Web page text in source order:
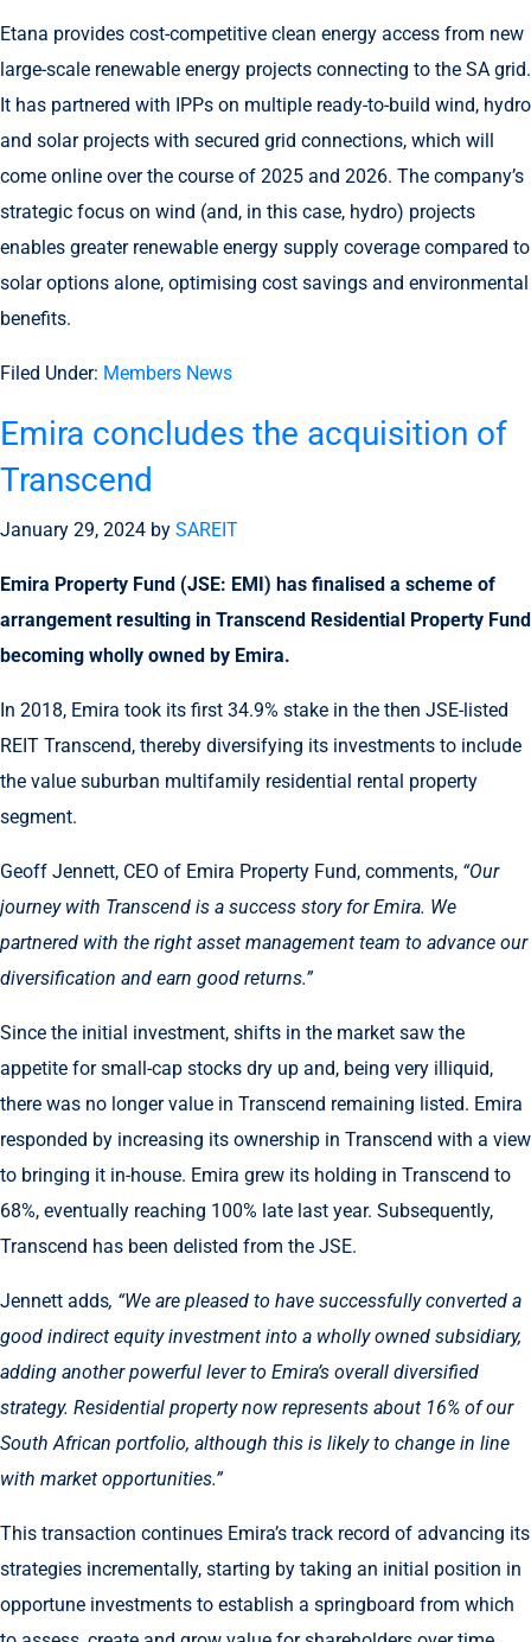
Etana provides cost-competitive clean energy access from new
large-scale renewable energy projects connecting to the SA grid.
It has partnered with IPPs on multiple ready-to-build wind, hydro
and solar projects with secured grid connections, which will
come online over the course of 2025 and 2026. The company’s
strategic focus on wind (and, in this case, hydro) projects
enables greater renewable energy supply coverage compared to
solar options alone, optimising cost savings and environmental
benefits.
Filed Under: Members News
Emira concludes the acquisition of
Transcend
January 29, 2024 by SAREIT
Emira Property Fund (JSE: EMI) has finalised a scheme of
arrangement resulting in Transcend Residential Property Fund
becoming wholly owned by Emira.
In 2018, Emira took its first 34.9% stake in the then JSE-listed
REIT Transcend, thereby diversifying its investments to include
the value suburban multifamily residential rental property
segment.
Geoff Jennett, CEO of Emira Property Fund, comments, “Our
journey with Transcend is a success story for Emira. We
partnered with the right asset management team to advance our
diversification and earn good returns.”
Since the initial investment, shifts in the market saw the
appetite for small-cap stocks dry up and, being very illiquid,
there was no longer value in Transcend remaining listed. Emira
responded by increasing its ownership in Transcend with a view
to bringing it in-house. Emira grew its holding in Transcend to
68%, eventually reaching 100% late last year. Subsequently,
Transcend has been delisted from the JSE.
Jennett adds, “We are pleased to have successfully converted a
good indirect equity investment into a wholly owned subsidiary,
adding another powerful lever to Emira’s overall diversified
strategy. Residential property now represents about 16% of our
South African portfolio, although this is likely to change in line
with market opportunities.”
This transaction continues Emira’s track record of advancing its
strategies incrementally, starting by taking an initial position in
opportune investments to establish a springboard from which